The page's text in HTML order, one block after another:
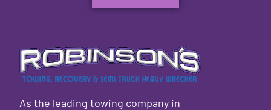
As the leading towing company in